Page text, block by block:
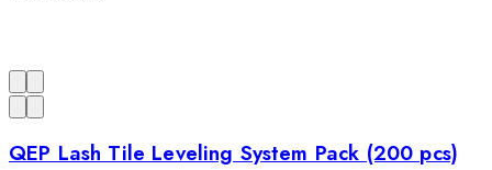
QEP Lash Tile Leveling System Pack (200 pcs)